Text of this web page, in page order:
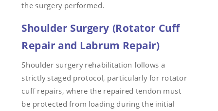
the surgery performed.
Shoulder Surgery (Rotator Cuff
Repair and Labrum Repair)
Shoulder surgery rehabilitation follows a
strictly staged protocol, particularly for rotator
cuff repairs, where the repaired tendon must
be protected from loading during the initial